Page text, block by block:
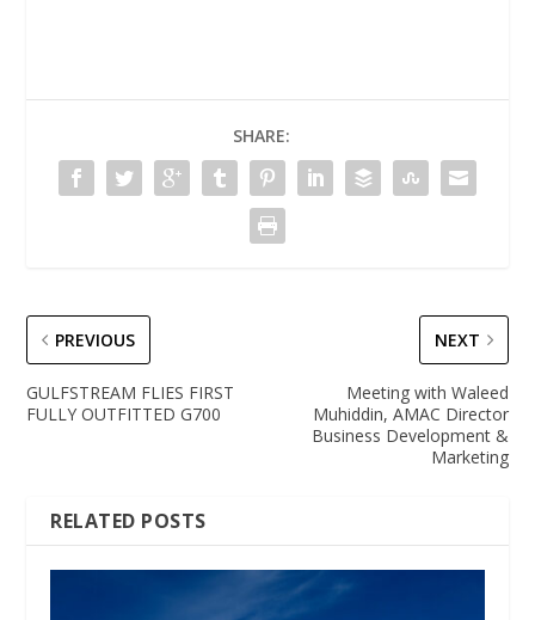
SHARE:
PREVIOUS
GULFSTREAM FLIES FIRST
FULLY OUTFITTED G700
NEXT
Meeting with Waleed
Muhiddin, AMAC Director
Business Development &
Marketing
RELATED POSTS